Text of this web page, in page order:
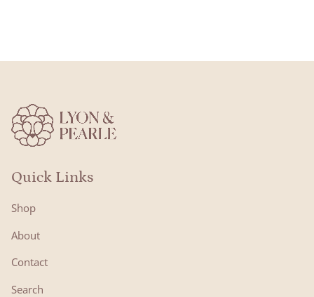
Quick Links
Shop
About
Contact
Search